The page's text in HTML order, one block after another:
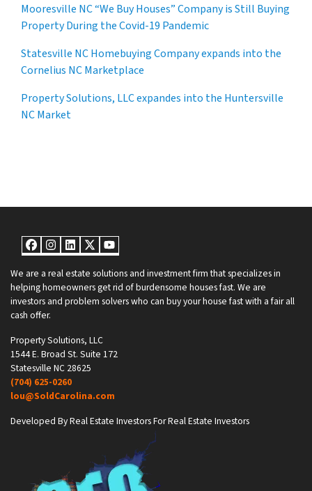
Mooresville NC “We Buy Houses” Company is Still Buying
Property During the Covid-19 Pandemic
Statesville NC Homebuying Company expands into the
Cornelius NC Marketplace
Property Solutions, LLC expandes into the Huntersville
NC Market
Facebook
Instagram
LinkedIn
Twitter
YouTube
We are a real estate solutions and investment firm that specializes in
helping homeowners get rid of burdensome houses fast. We are
investors and problem solvers who can buy your house fast with a fair all
cash offer.
Property Solutions, LLC
1544 E. Broad St. Suite 172
Statesville NC 28625
(704) 625-0260
lou@SoldCarolina.com
Developed By Real Estate Investors For Real Estate Investors